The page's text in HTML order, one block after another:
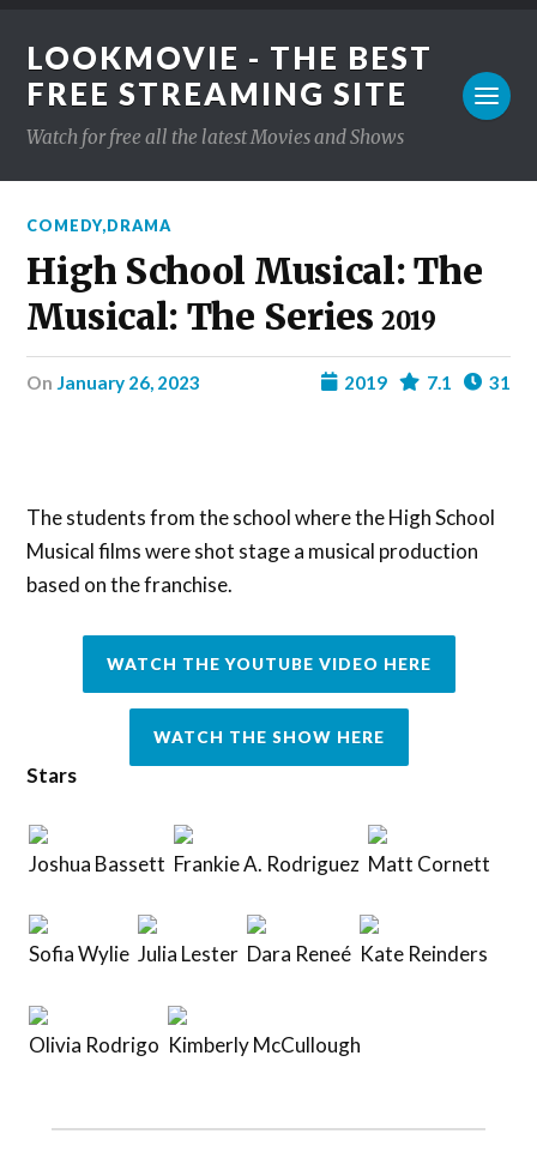
LOOKMOVIE - THE BEST
FREE STREAMING SITE
Watch for free all the latest Movies and Shows
COMEDY,DRAMA
High School Musical: The
Musical: The Series2019
on January 26, 2023 31
7.1
2019
The students from the school where the High School
Musical films were shot stage a musical production
based on the franchise.
WATCH THE YOUTUBE VIDEO HERE
WATCH THE SHOW HERE
Stars
Joshua Bassett Frankie A. Rodriguez Matt Cornett
Sofia Wylie Julia Lester Dara Reneé Kate Reinders
Olivia Rodrigo Kimberly McCullough